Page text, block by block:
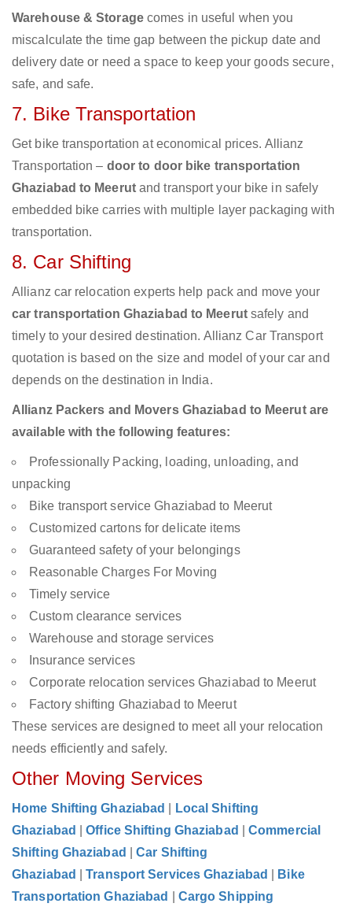
Warehouse & Storagecomes in useful when you
miscalculate the time gap between the pickup date and
delivery date or need a space to keep your goods secure,
safe, and safe.
7. Bike Transportation
Get bike transportation at economical prices. Allianz
Transportation – door to door bike transportation
Ghaziabad to Meerutand transport your bike in safely
embedded bike carries with multiple layer packaging with
transportation.
8. Car Shifting
Allianz car relocation experts help pack and move your
car transportation Ghaziabad to Meerutsafely and
timely to your desired destination. Allianz Car Transport
quotation is based on the size and model of your car and
depends on the destination in India.
Allianz Packers and Movers Ghaziabad to Meerut are
available with the following features:
Professionally Packing, loading, unloading, and
unpacking
Bike transport service Ghaziabad to Meerut
Customized cartons for delicate items
Guaranteed safety of your belongings
Reasonable Charges For Moving
Timely service
Custom clearance services
Warehouse and storage services
Insurance services
Corporate relocation services Ghaziabad to Meerut
Factory shifting Ghaziabad to Meerut
These services are designed to meet all your relocation
needs efficiently and safely.
Other Moving Services
Home Shifting Ghaziabad
Local Shifting
Ghaziabad
|Office Shifting Ghaziabad |Commercial
Shifting Ghaziabad
|Car Shifting
Ghaziabad
|Transport Services Ghaziabad
Bike
Transportation Ghaziabad
Cargo Shipping